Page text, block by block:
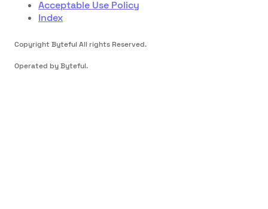
Copyright Byteful All rights Reserved.
Operated by Byteful.
Acceptable Use Policy
Index